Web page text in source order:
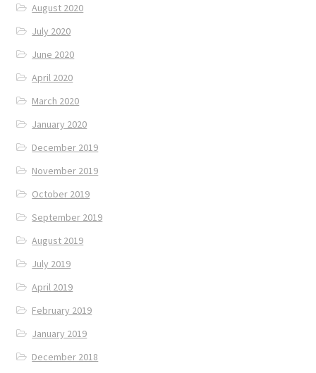
August 2020
July 2020
June 2020
April 2020
March 2020
January 2020
December 2019
November 2019
October 2019
September 2019
August 2019
July 2019
April 2019
February 2019
January 2019
December 2018